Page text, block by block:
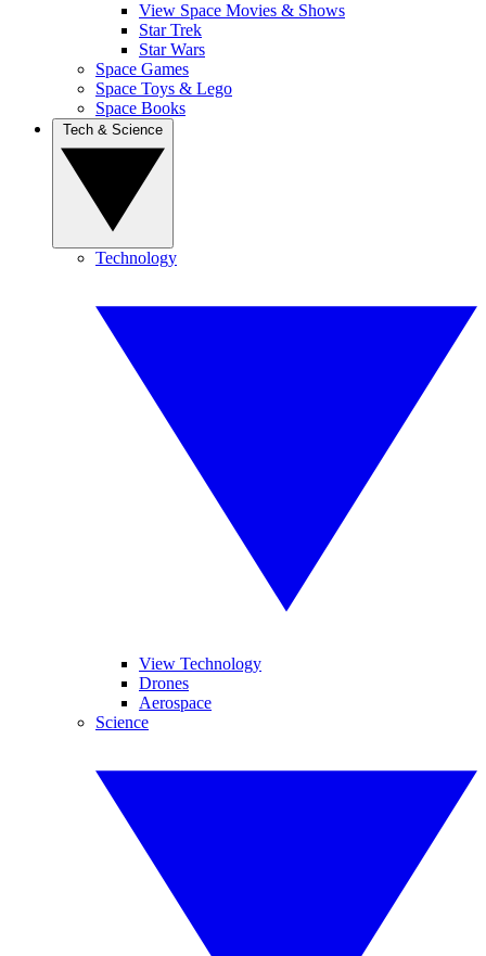
View Space Movies & Shows
Star Trek
Star Wars
Space Games
Space Toys & Lego
Space Books
Technology
View Technology
Drones
Aerospace
Science